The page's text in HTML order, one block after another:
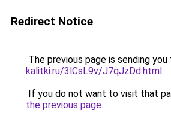
Redirect Notice
The previous page is sending you
kalitki.ru/3lCsL9v/J7qJzDd.html.
If you do not want to visit that
the previous page.